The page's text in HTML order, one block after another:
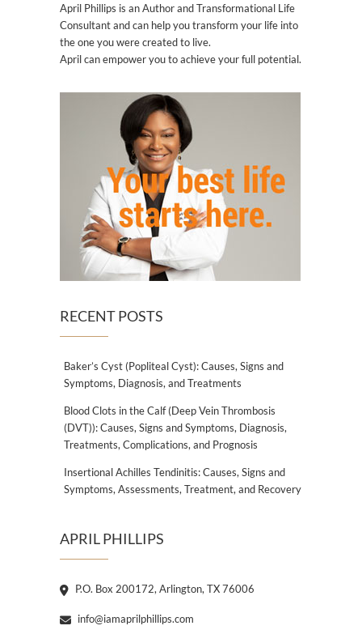
April Phillips is an Author and Transformational Life
Consultant and can help you transform your life into
the one you were created to live.
April can empower you to achieve your full potential.
RECENT POSTS
Baker’s Cyst (Popliteal Cyst): Causes, Signs and
Symptoms, Diagnosis, and Treatments
Blood Clots in the Calf (Deep Vein Thrombosis
(DVT)): Causes, Signs and Symptoms, Diagnosis,
Treatments, Complications, and Prognosis
Insertional Achilles Tendinitis: Causes, Signs and
Symptoms, Assessments, Treatment, and Recovery
APRIL PHILLIPS
P.O. Box 200172, Arlington, TX 76006
info@iamaprilphillips.com